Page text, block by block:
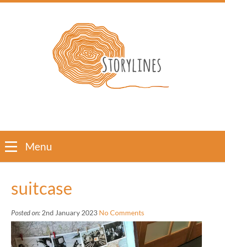
Menu
suitcase
Posted on: 2nd January 2023 No Comments